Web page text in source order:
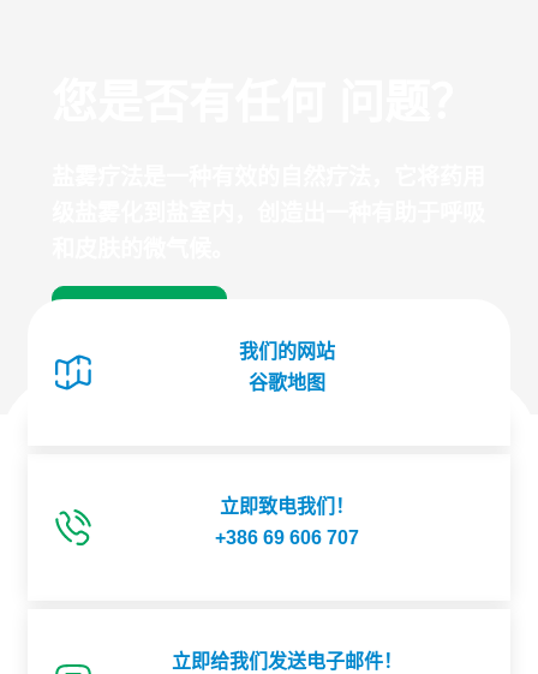
我们的网站
谷歌地图
立即致电我们！
+386 69 606 707
立即给我们发送电子邮件！